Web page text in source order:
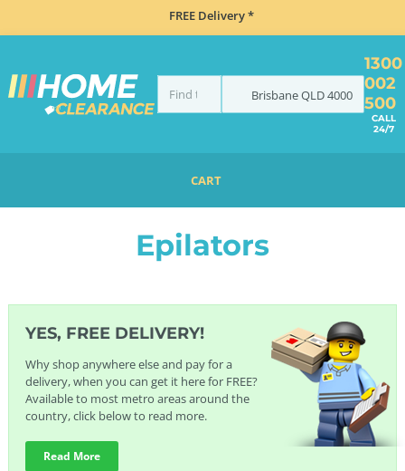
FREE Delivery *
BrisbaneQLD4000
1300
002
500
CALL
24/7
CART
HAIR REMOVAL
Epilators
YES, FREE DELIVERY!
Why shop anywhere else and pay for a
delivery, when you can get it here for FREE?
Available to most metro areas around the
country, click below to read more.
Read More